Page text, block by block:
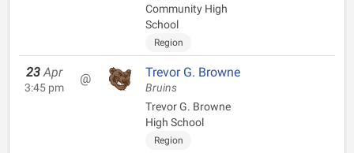
Community High
School
Region
23 Apr
3:45 pm
@ Trevor G. Browne
Bruins
Trevor G. Browne
High School
Region